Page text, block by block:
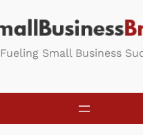
Fueling Small Business